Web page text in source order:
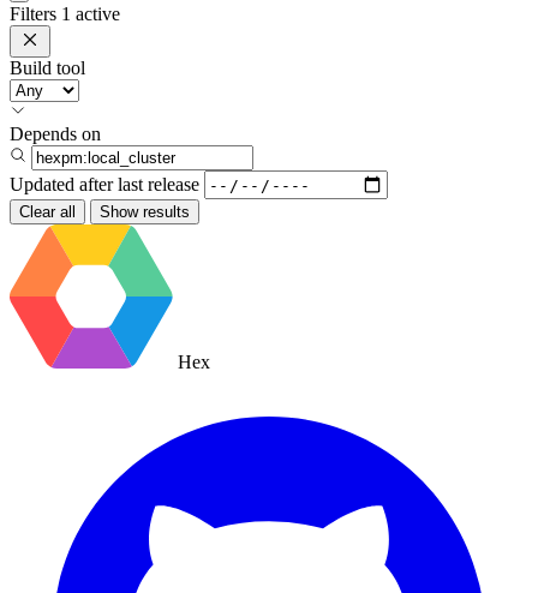
Filters 1 active
Build tool
Depends on
Updated after last release
Clear all Show results
Hex